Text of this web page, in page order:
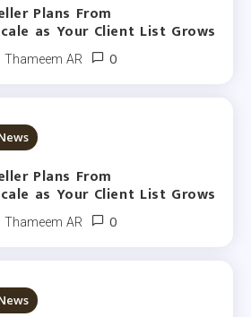
Plans From
as Your Client List Grows
Thameem AR 0
Plans From
as Your Client List Grows
Thameem AR 0